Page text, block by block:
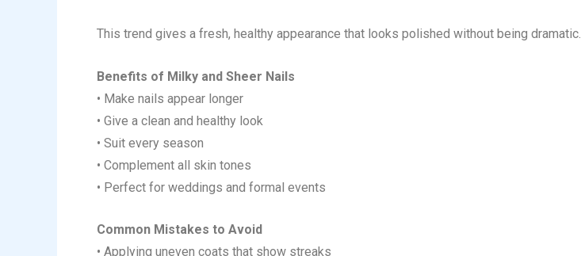
This trend gives a fresh, healthy appearance that looks polished without being dramatic.
Benefits of Milky and Sheer Nails
• Make nails appear longer
• Give a clean and healthy look
• Suit every season
• Complement all skin tones
• Perfect for weddings and formal events
Common Mistakes to Avoid
• Applying uneven coats that show streaks